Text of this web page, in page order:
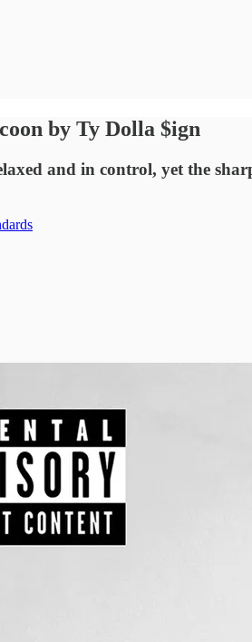
by Ty Dolla $ign
and in control, yet the